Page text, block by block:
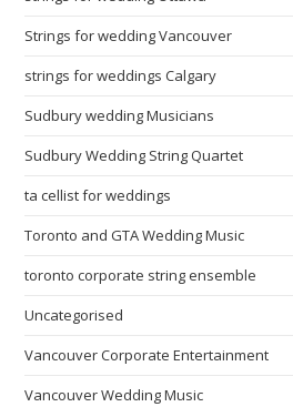
Strings for wedding Vancouver
strings for weddings Calgary
Sudbury wedding Musicians
Sudbury Wedding String Quartet
ta cellist for weddings
Toronto and GTA Wedding Music
toronto corporate string ensemble
Uncategorised
Vancouver Corporate Entertainment
Vancouver Wedding Music